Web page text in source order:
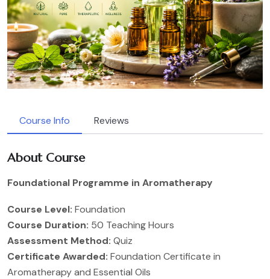
Course Info Reviews
About Course
Foundational Programme in Aromatherapy
Course Level: Foundation
Course Duration: 50 Teaching Hours
Assessment Method: Quiz
Certificate Awarded: Foundation Certificate in
Aromatherapy and Essential Oils